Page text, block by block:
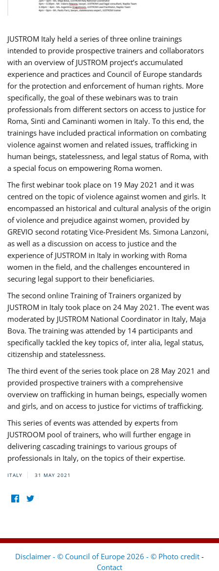
JUSTROM Italy held a series of three online trainings
intended to provide prospective trainers and collaborators
with an overview of JUSTROM project’s accumulated
experience and practices and Council of Europe standards
for the protection and enforcement of human rights. More
specifically, the goal of these webinars was to train
professionals from different sectors on access to justice for
Roma, Sinti and Caminanti women in Italy. To this end, the
trainings have included practical information on combating
violence against women and related issues, trafficking in
human beings, statelessness, and legal status of Roma, with
a special focus on empowering Roma women.
The first webinar took place on 19 May 2021 and it was
centred on the topic of violence against women and girls. It
encompassed an historical and cultural analysis of the origin
of violence and prejudice against women, provided by
GREVIO second rotating Vice-President Ms. Simona Lanzoni,
as well as a discussion on access to justice and the
experience of JUSTROM ​in Italy in working with Roma
women in the field, and the challenges encountered in
securing legal support to their beneficiaries.
The second online Training of Trainers organized by
JUSTROM ​in Italy took place on 24 May 2021. The event was
moderated by JUSTROM National Coordinator ​in ​Italy, Maja
Bova. The training was attended by 14 participants and
specifically tackled the key topics of, inter alia, legal status,
citizenship and statelessness.
The third event of the series took place on 28 May 2021 and
provided prospective trainers with a comprehensive
overview on trafficking in human beings, especially women
and girls, and on access to justice for victims of trafficking.
This series of events was attended by experts from
JUSTROOM pool of trainers, who will further engage in
delivering cascading trainings to various groups of
professionals in Italy, on the topics of their expertise.
ITALY 31 MAY 2021
Disclaimer - © Council of Europe 2026 - © Photo credit -
Contact